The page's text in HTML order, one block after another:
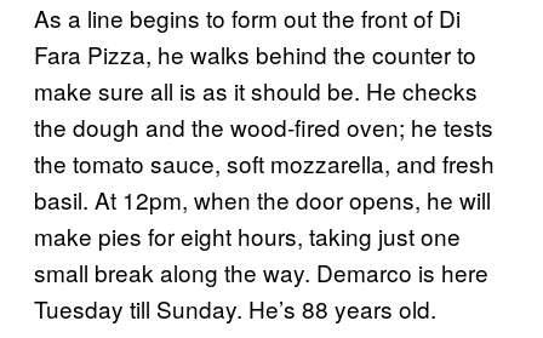
As a line begins to form out the front of Di
Fara Pizza, he walks behind the counter to
make sure all is as it should be. He checks
the dough and the wood-fired oven; he tests
the tomato sauce, soft mozzarella, and fresh
basil. At 12pm, when the door opens, he will
make pies for eight hours, taking just one
small break along the way. Demarco is here
Tuesday till Sunday. He’s 88 years old.